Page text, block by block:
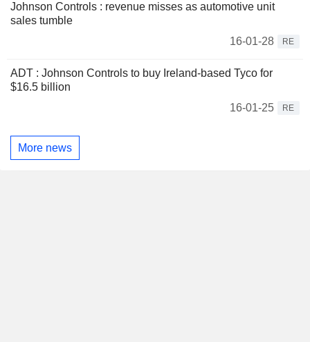
Johnson Controls : revenue misses as automotive unit
sales tumble
16-01-28
RE
ADT : Johnson Controls to buy Ireland-based Tyco for
$16.5 billion
16-01-25
RE
More news